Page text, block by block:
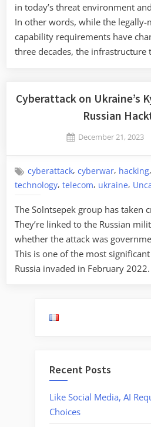
in today’s threat environment
In other words, while the legally-
capability requirements have
three decades, the infrastructure
Cyberattack on Ukraine’s
Russian
Posted
December 21, 2023
cyberattack,cyberwar, hacking,
technology, telecom, ukraine,
The Solntsepek group has taken
They’re linked to the Russian
whether the attack was
This is one of the most
Russia invaded in February
Recent Posts
Like Social Media, AI
Choices